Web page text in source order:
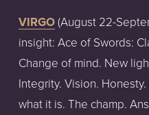
VIRGO(August 22-
insight: Ace of Swords:
Change of mind. New
Integrity. Vision.
what it is. The champ.